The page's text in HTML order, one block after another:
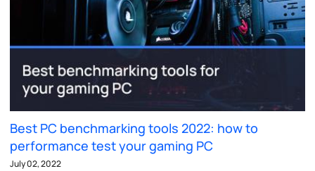
Best PC benchmarking tools 2022: how to
performance test your gaming PC
July 02, 2022